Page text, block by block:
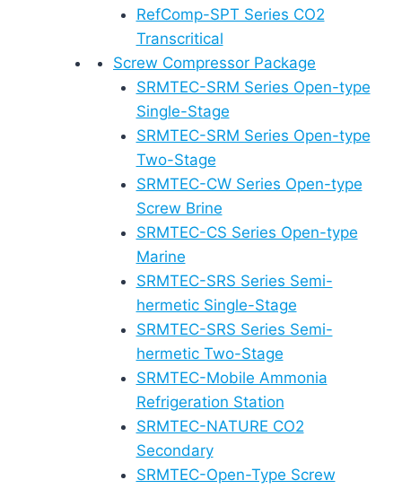
RefComp-SPT Series CO2
Transcritical
Screw Compressor Package
SRMTEC-SRM Series Open-type
Single-Stage
SRMTEC-SRM Series Open-type
Two-Stage
SRMTEC-CW Series Open-type
Screw Brine
SRMTEC-CS Series Open-type
Marine
SRMTEC-SRS Series Semi-
hermetic Single-Stage
SRMTEC-SRS Series Semi-
hermetic Two-Stage
SRMTEC-Mobile Ammonia
Refrigeration Station
SRMTEC-NATURE CO2
Secondary
SRMTEC-Open-Type Screw